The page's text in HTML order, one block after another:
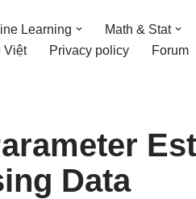
Learning Math & Stat
Việt
Privacy policy Forum
Data